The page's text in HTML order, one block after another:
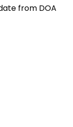
from DOA